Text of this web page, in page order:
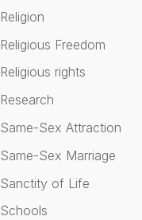
Religion
Religious Freedom
Religious rights
Research
Same-Sex Attraction
Same-Sex Marriage
Sanctity of Life
Schools